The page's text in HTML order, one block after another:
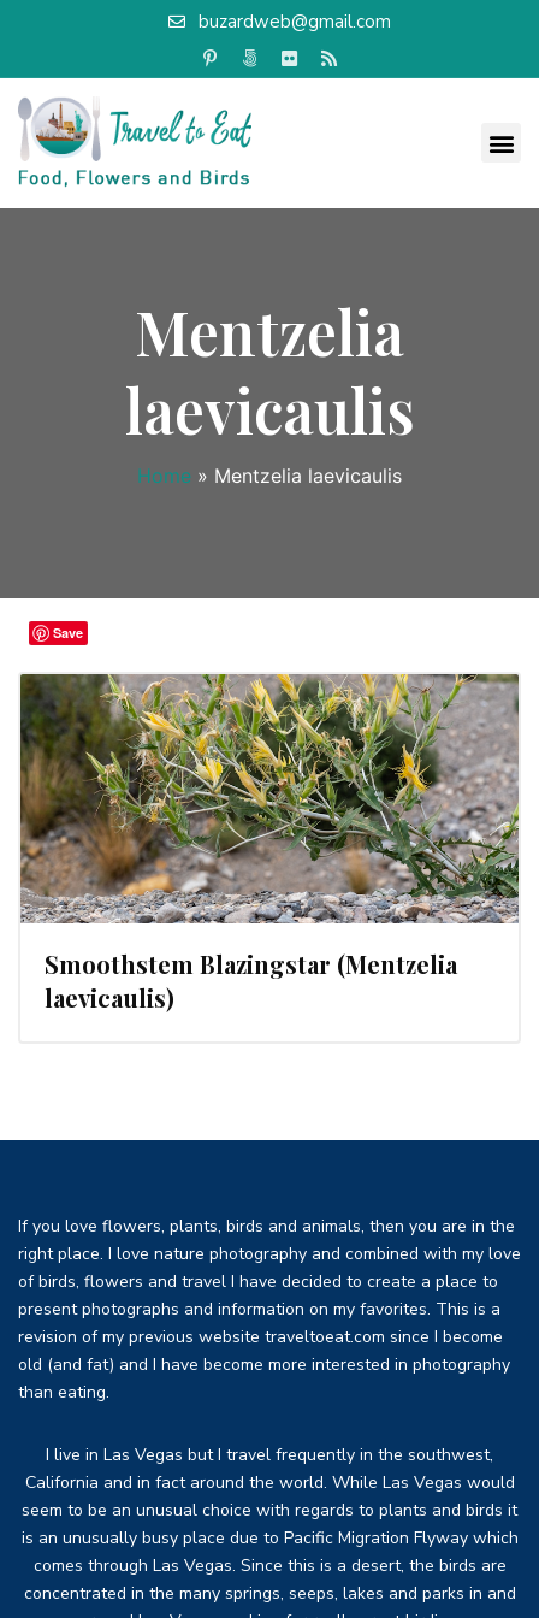
buzardweb@gmail.com
Mentzelia
laevicaulis
Home » Mentzelia laevicaulis
Smoothstem Blazingstar (Mentzelia
laevicaulis)
If you love flowers, plants, birds and animals, then you are in the
right place. I love nature photography and combined with my love
of birds, flowers and travel I have decided to create a place to
present photographs and information on my favorites. This is a
revision of my previous website traveltoeat.com since I become
old (and fat) and I have become more interested in photography
than eating.
I live in Las Vegas but I travel frequently in the southwest,
California and in fact around the world. While Las Vegas would
seem to be an unusual choice with regards to plants and birds it
is an unusually busy place due to Pacific Migration Flyway which
comes through Las Vegas. Since this is a desert, the birds are
concentrated in the many springs, seeps, lakes and parks in and
Save